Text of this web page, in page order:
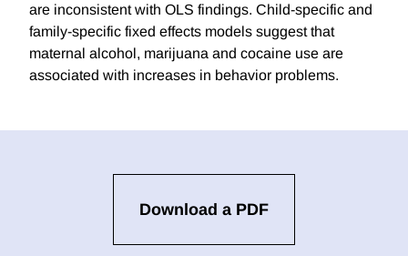
are inconsistent with OLS findings. Child-specific and
family-specific fixed effects models suggest that
maternal alcohol, marijuana and cocaine use are
associated with increases in behavior problems.
Download a PDF